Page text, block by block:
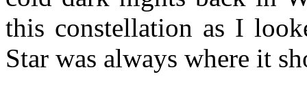
this constellation as I
Star was always where it